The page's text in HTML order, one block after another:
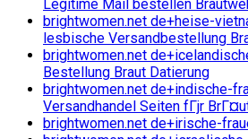
Legitime Mail bestellen
brightwomen.net de+heise-
lesbische Versandbestellung
brightwomen.net
Bestellung Braut Datierung
brightwomen.net de+indische-
Versandhandel Seiten fГјr
brightwomen.net de+irische-